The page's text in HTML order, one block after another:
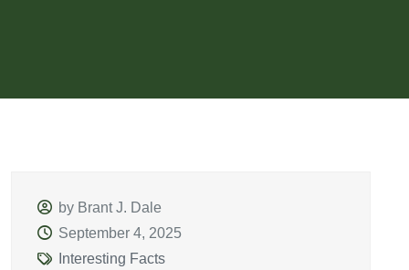
by Brant J. Dale
September 4, 2025
Interesting Facts